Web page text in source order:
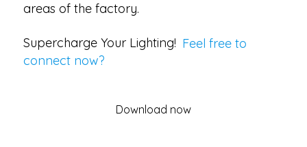
areas of the factory.
Supercharge Your Lighting! Feel free to
connect now?
Download now